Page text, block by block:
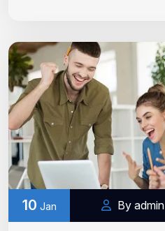
10 Jan By admin